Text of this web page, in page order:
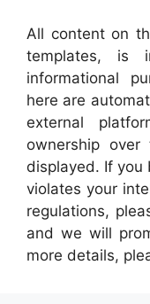
All content on
templates, is
informational
here are
external
ownership
displayed. If you
violates your
regulations,
and we will
more details,